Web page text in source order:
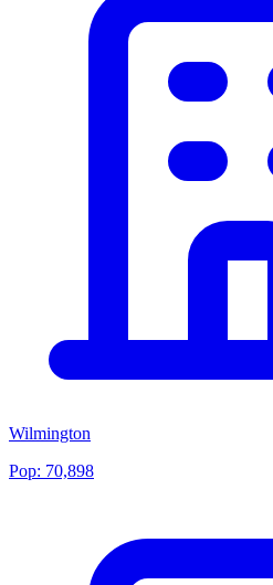
Wilmington
Pop: 70,898